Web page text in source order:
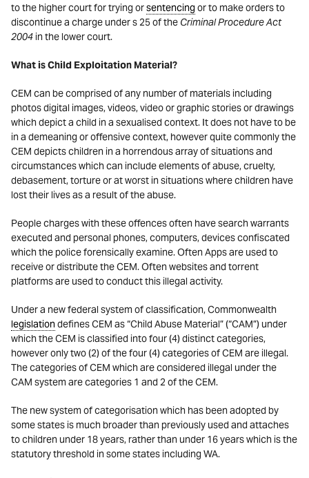
to the higher court for trying orsentencingor to make orders to
discontinue a charge under s 25 of the Criminal Procedure Act
2004 in the lower court.
What is Child Exploitation Material?
CEM can be comprised of any number of materials including
photos digital images, videos, video or graphic stories or drawings
which depict a child in a sexualised context. It does not have to be
in a demeaning or offensive context, however quite commonly the
CEM depicts children in a horrendous array of situations and
circumstances which can include elements of abuse, cruelty,
debasement, torture or at worst in situations where children have
lost their lives as a result of the abuse.
People charges with these offences often have search warrants
executed and personal phones, computers, devices confiscated
which the police forensically examine. Often Apps are used to
receive or distribute the CEM. Often websites and torrent
platforms are used to conduct this illegal activity.
Under a new federal system of classification, Commonwealth
legislationdefines CEM as “Child Abuse Material” (“CAM”) under
which the CEM is classified into four (4) distinct categories,
however only two (2) of the four (4) categories of CEM are illegal.
The categories of CEM which are considered illegal under the
CAM system are categories 1 and 2 of the CEM.
The new system of categorisation which has been adopted by
some states is much broader than previously used and attaches
to children under 18 years, rather than under 16 years which is the
statutory threshold in some states including WA.